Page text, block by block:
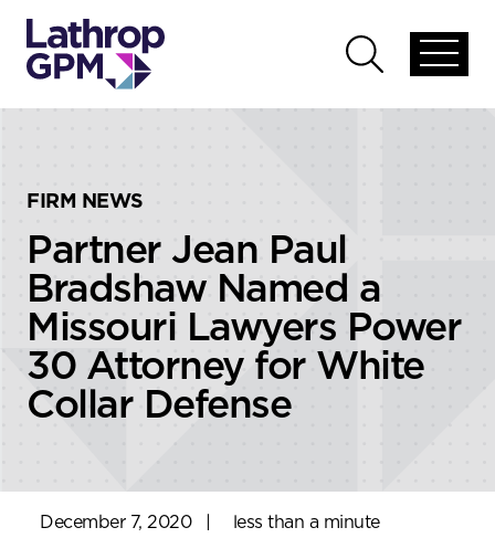
global
Open
global
FIRM NEWS
Partner Jean Paul
Bradshaw Named a
Missouri Lawyers Power
30 Attorney for White
Collar Defense
December 7, 2020 less than a minute